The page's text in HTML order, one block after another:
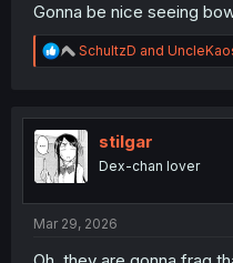
Gonna be nice seeing
R
e
t
i
o
n
SchultzD and
stilgar
Dex-chan lover
Mar 29, 2026